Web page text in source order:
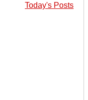
Today's Posts